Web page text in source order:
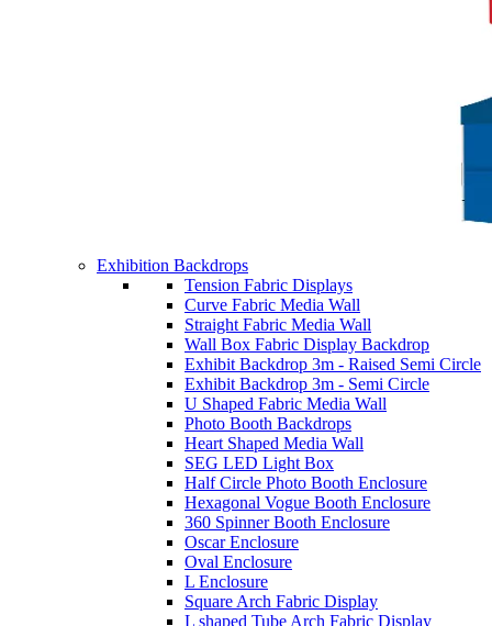
Exhibition Backdrops
Tension Fabric Displays
Curve Fabric Media Wall
Straight Fabric Media Wall
Wall Box Fabric Display Backdrop
Exhibit Backdrop 3m - Raised Semi Circle
Exhibit Backdrop 3m - Semi Circle
U Shaped Fabric Media Wall
Photo Booth Backdrops
Heart Shaped Media Wall
SEG LED Light Box
Half Circle Photo Booth Enclosure
Hexagonal Vogue Booth Enclosure
360 Spinner Booth Enclosure
Oscar Enclosure
Oval Enclosure
L Enclosure
Square Arch Fabric Display
L shaped Tube Arch Fabric Display